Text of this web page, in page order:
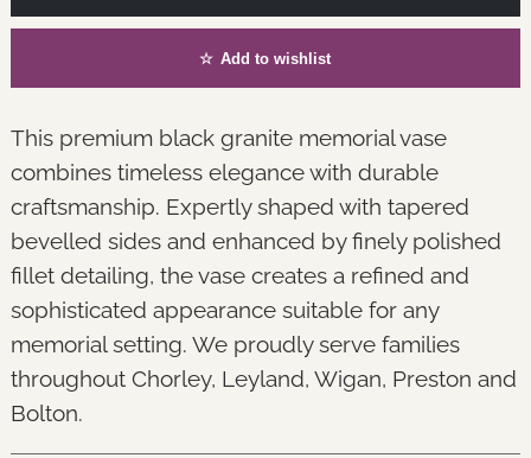
☆ Add to wishlist
This premium black granite memorial vase
combines timeless elegance with durable
craftsmanship. Expertly shaped with tapered
bevelled sides and enhanced by finely polished
fillet detailing, the vase creates a refined and
sophisticated appearance suitable for any
memorial setting. We proudly serve families
throughout Chorley, Leyland, Wigan, Preston and
Bolton.